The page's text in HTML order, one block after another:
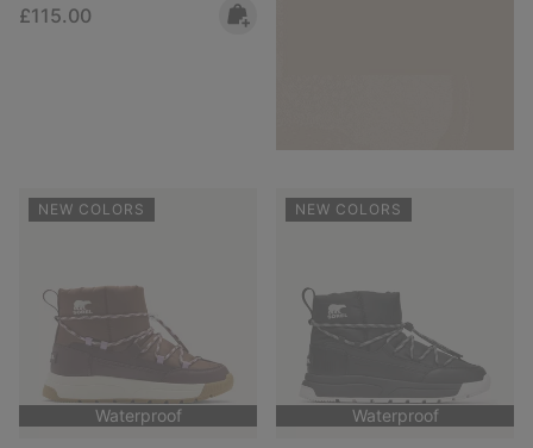
Regular price:
£115.00
NEW COLORS
Waterproof
NEW COLORS
Waterproof